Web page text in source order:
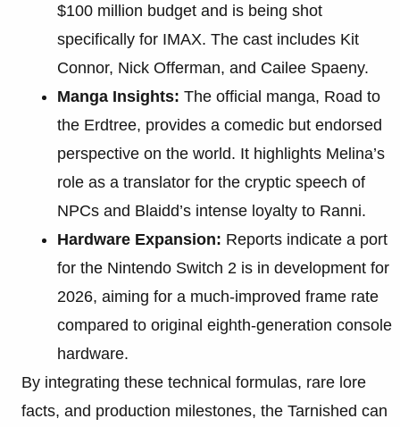
$100 million budget and is being shot
specifically for IMAX. The cast includes Kit
Connor, Nick Offerman, and Cailee Spaeny.
Manga Insights: The official manga, Road to
the Erdtree, provides a comedic but endorsed
perspective on the world. It highlights Melina’s
role as a translator for the cryptic speech of
NPCs and Blaidd’s intense loyalty to Ranni.
Hardware Expansion: Reports indicate a port
for the Nintendo Switch 2 is in development for
2026, aiming for a much-improved frame rate
compared to original eighth-generation console
hardware.
By integrating these technical formulas, rare lore
facts, and production milestones, the Tarnished can